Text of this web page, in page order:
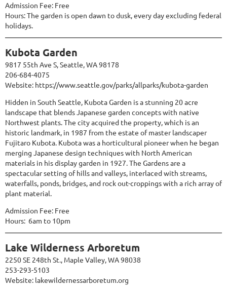
Admission Fee: Free
Hours: The garden is open dawn to dusk, every day excluding federal
holidays.
Kubota Garden
9817 55th Ave S, Seattle, WA 98178
206-684-4075
Website: https://www.seattle.gov/parks/allparks/kubota-garden
Hidden in South Seattle, Kubota Garden is a stunning 20 acre
landscape that blends Japanese garden concepts with native
Northwest plants. The city acquired the property, which is an
historic landmark, in 1987 from the estate of master landscaper
Fujitaro Kubota. Kubota was a horticultural pioneer when he began
merging Japanese design techniques with North American
materials in his display garden in 1927. The Gardens are a
spectacular setting of hills and valleys, interlaced with streams,
waterfalls, ponds, bridges, and rock out-croppings with a rich array of
plant material.
Admission Fee: Free
Hours: 6am to 10pm
Lake Wilderness Arboretum
2250 SE 248th St., Maple Valley, WA 98038
253-293-5103
Website: lakewildernessarboretum.org